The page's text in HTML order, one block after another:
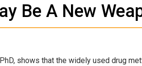
Be A New
shows that the widely used drug